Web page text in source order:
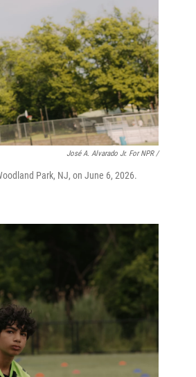
José A. Alvarado Jr. For NPR /
Park, NJ, on June 6, 2026.